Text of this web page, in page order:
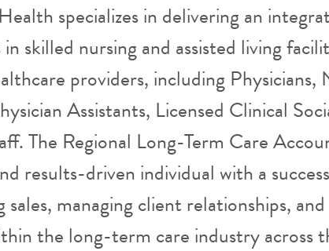
specializes in delivering an
skilled nursing and assisted living
providers, including Physicians,
Assistants, Licensed Clinical
The Regional Long-Term Care
results-driven individual with a
managing client relationships,
the long-term care industry across